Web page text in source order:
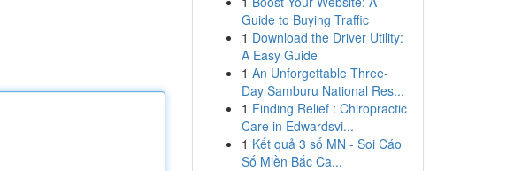
Guide to Buying Traffic
1 Download the Driver Utility:
A Easy Guide
1 An Unforgettable Three-
Day Samburu National Res...
1 Finding Relief : Chiropractic
Care in Edwardsvi...
1 Kết quả 3 số MN - Soi Cáo
Số Miền Bắc Ca...